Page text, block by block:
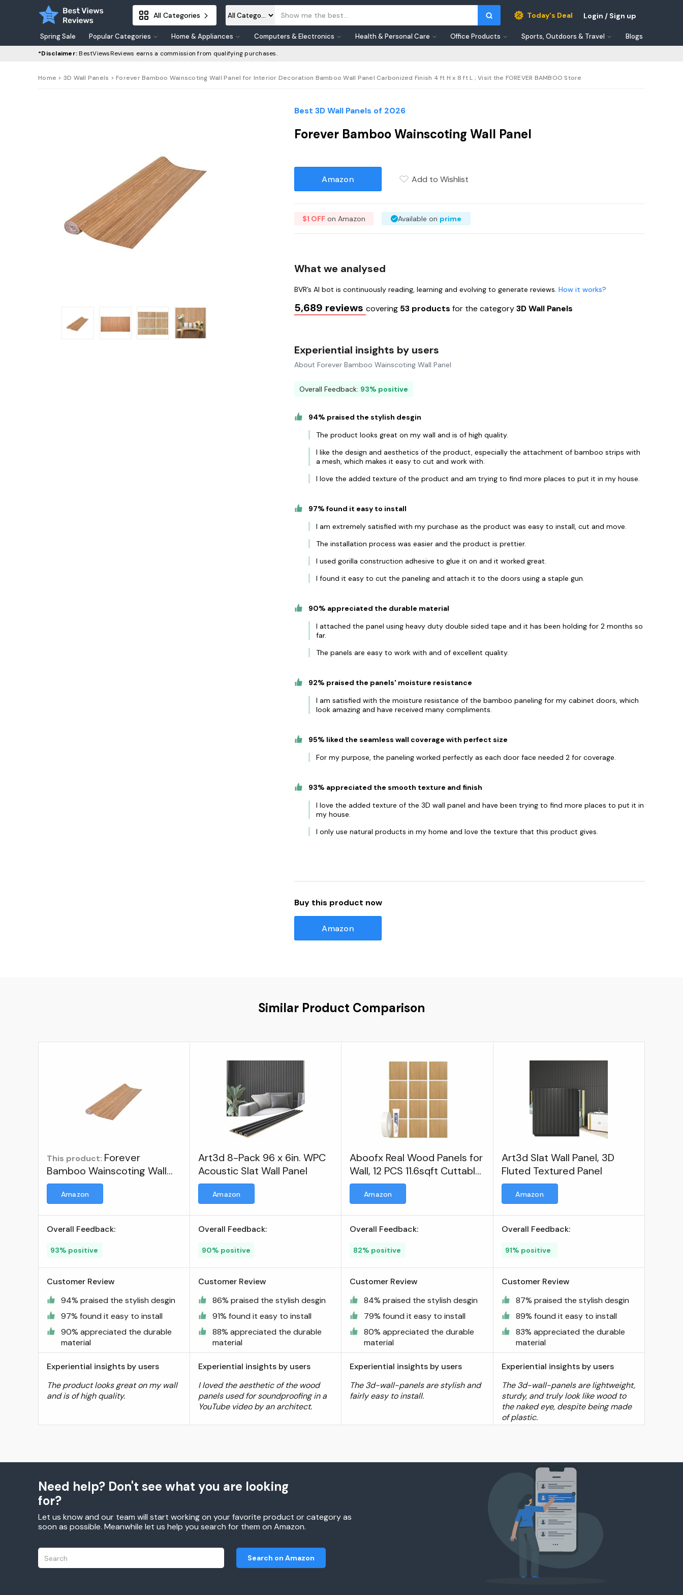
All Categories Today's Deal Login / Sign up
Spring Sale Popular Categories Home & Appliances Computers & Electronics Health & Personal Care Office Products Sports, Outdoors & Travel Blogs
*Disclaimer:BestViewsReviews earns a commission from qualifying purchases.
Home > 3D Wall Panels > Forever Bamboo Wainscoting Wall Panel for Interior Decoration Bamboo Wall Panel Carbonized Finish 4 ft H x 8 ft L ; Visit the FOREVER BAMBOO Store
Best 3D Wall Panels of 2026
Forever Bamboo Wainscoting Wall Panel
Amazon Add to Wishlist
$1 OFF on Amazon Available on prime
What we analysed
BVR’s AI bot is continuously reading, learning and evolving to generate reviews.How it works?
5,689 reviewscovering 53 productsfor the category3D Wall Panels
Experiential insights by users
About Forever Bamboo Wainscoting Wall Panel
Overall Feedback: 93% positive
94% praised the stylish desgin
The product looks great on my wall and is of high quality.
I like the design and aesthetics of the product, especially the attachment of bamboo strips with
a mesh, which makes it easy to cut and work with.
I love the added texture of the product and am trying to find more places to put it in my house.
97% found it easy to install
I am extremely satisfied with my purchase as the product was easy to install, cut and move.
The installation process was easier and the product is prettier.
I used gorilla construction adhesive to glue it on and it worked great.
I found it easy to cut the paneling and attach it to the doors using a staple gun.
90% appreciated the durable material
I attached the panel using heavy duty double sided tape and it has been holding for 2 months so
far.
The panels are easy to work with and of excellent quality.
92% praised the panels' moisture resistance
I am satisfied with the moisture resistance of the bamboo paneling for my cabinet doors, which
look amazing and have received many compliments.
95% liked the seamless wall coverage with perfect size
For my purpose, the paneling worked perfectly as each door face needed 2 for coverage.
93% appreciated the smooth texture and finish
I love the added texture of the 3D wall panel and have been trying to find more places to put it in
my house.
I only use natural products in my home and love the texture that this product gives.
Buy this product now
Amazon
Similar Product Comparison
This product: Forever
Bamboo Wainscoting Wall
Panel for Interior Decoration
Bamboo Wall Panel
ft L ; Visit the FOREVER
Amazon
Overall Feedback:
93% positive
Customer Review
94% praised the stylish desgin
97% found it easy to install
90% appreciated the durable
material
Experiential insights by users
The product looks great on my wall
and is of high quality.
Art3d 8-Pack 96 x 6in. WPC
Acoustic Slat Wall Panel
Amazon
Overall Feedback:
90% positive
Customer Review
86% praised the stylish desgin
91% found it easy to install
88% appreciated the durable
material
Experiential insights by users
I loved the aesthetic of the wood
panels used for soundproofing in a
YouTube video by an architect.
Aboofx Real Wood Panels for
Wall, 12 PCS 11.6sqft Cuttable
3D Wall Panels
Amazon
Overall Feedback:
82% positive
Customer Review
84% praised the stylish desgin
79% found it easy to install
80% appreciated the durable
material
Experiential insights by users
The 3d-wall-panels are stylish and
fairly easy to install.
Art3d Slat Wall Panel, 3D
Fluted Textured Panel
Amazon
Overall Feedback:
91% positive
Customer Review
87% praised the stylish desgin
89% found it easy to install
83% appreciated the durable
material
Experiential insights by users
The 3d-wall-panels are lightweight,
sturdy, and truly look like wood to
the naked eye, despite being made
of plastic.
Need help? Don't see what you are looking
for?
Let us know and our team will start working on your favorite product or category as
soon as possible. Meanwhile let us help you search for them on Amazon.
Search on Amazon